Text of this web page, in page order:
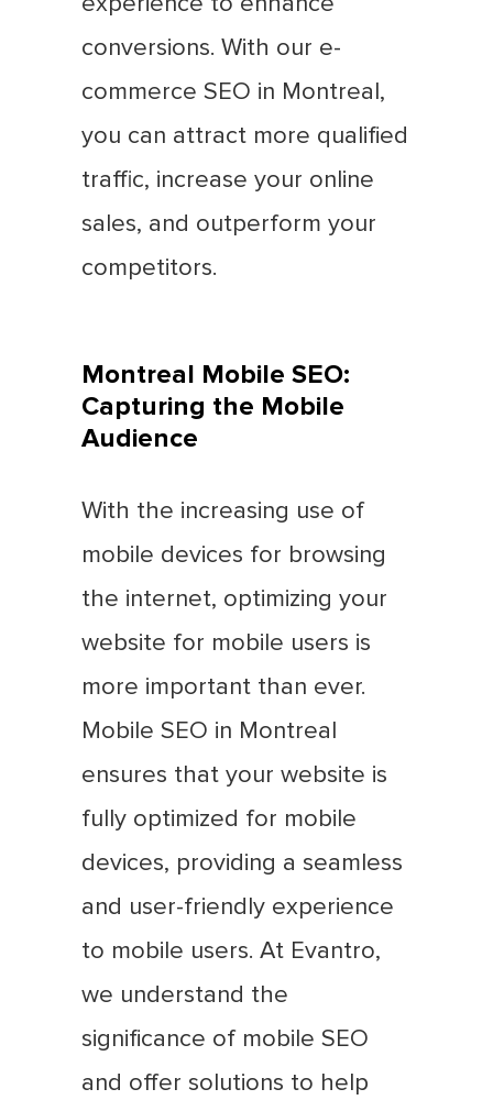
conversions. With our e-
commerce SEO in Montreal,
you can attract more qualified
traffic, increase your online
sales, and outperform your
competitors.
Montreal Mobile SEO:
Capturing the Mobile
Audience
With the increasing use of
mobile devices for browsing
the internet, optimizing your
website for mobile users is
more important than ever.
Mobile SEO in Montreal
ensures that your website is
fully optimized for mobile
devices, providing a seamless
and user-friendly experience
to mobile users. At Evantro,
we understand the
significance of mobile SEO
and offer solutions to help